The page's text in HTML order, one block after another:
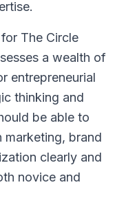
The Circle
a wealth of
entrepreneurial
thinking and
be able to
marketing, brand
clearly and
novice and